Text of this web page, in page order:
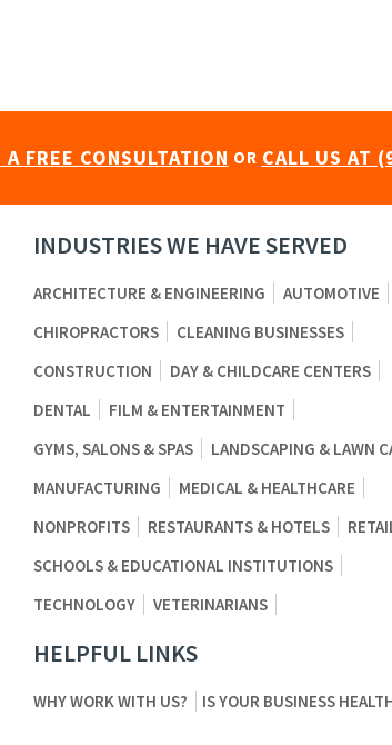
FREE CONSULTATION OR CALL US AT
INDUSTRIES WE HAVE SERVED
ARCHITECTURE & ENGINEERING
AUTOMOTIVE
CHIROPRACTORS
CLEANING BUSINESSES
CONSTRUCTION
DAY & CHILDCARE CENTERS
DENTAL
FILM & ENTERTAINMENT
GYMS, SALONS & SPAS
LANDSCAPING & LAWN
MANUFACTURING
MEDICAL & HEALTHCARE
NONPROFITS
RESTAURANTS & HOTELS
SCHOOLS & EDUCATIONAL INSTITUTIONS
TECHNOLOGY
VETERINARIANS
HELPFUL LINKS
WHY WORK WITH US? IS YOUR BUSINESS